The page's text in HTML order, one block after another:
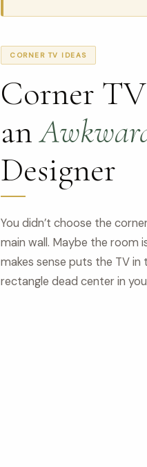
CORNER TV IDEAS
Corner
an
Designer
You didn’t choose the
main wall. Maybe the room
makes sense puts the TV
rectangle dead center in